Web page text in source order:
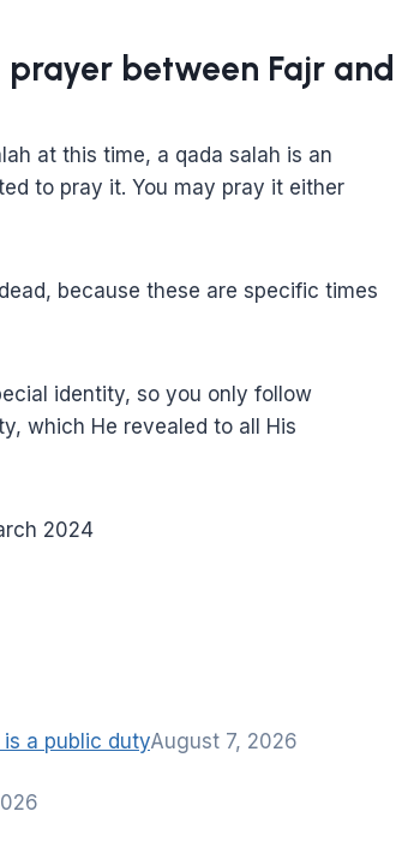
between Fajr and
at this time, a qada salah is an
to pray it. You may pray it either
because these are specific times
identity, so you only follow
which He revealed to all His
2024
a public dutyAugust 7, 2026